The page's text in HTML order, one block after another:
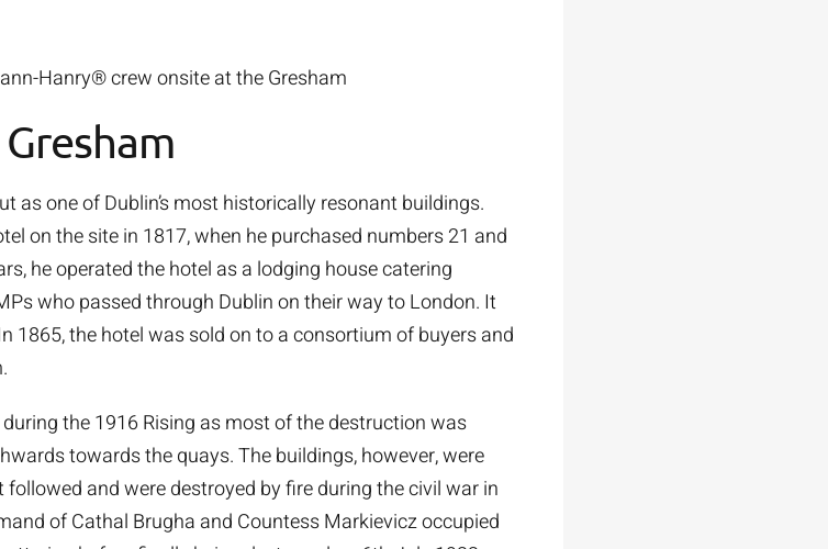
Hanry® crew onsite at the Gresham
as one of Dublin’s most historically resonant buildings.
on the site in 1817, when he purchased numbers 21 and
he operated the hotel as a lodging house catering
who passed through Dublin on their way to London. It
1865, the hotel was sold on to a consortium of buyers and
the 1916 Rising as most of the destruction was
towards the quays. The buildings, however, were
and were destroyed by fire during the civil war in
of Cathal Brugha and Countess Markievicz occupied